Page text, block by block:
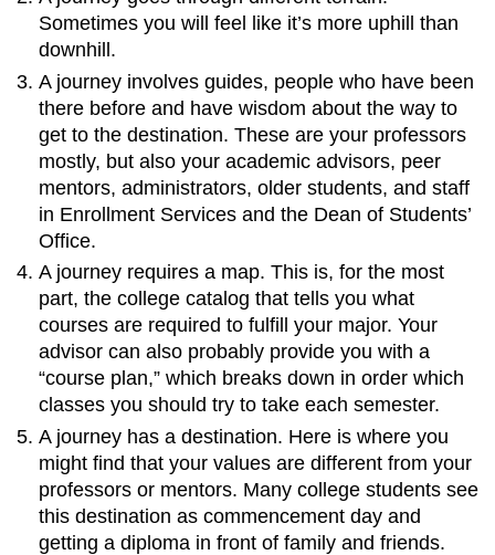
Sometimes you will feel like it’s more uphill than
downhill.
A journey involves guides, people who have been
there before and have wisdom about the way to
get to the destination. These are your professors
mostly, but also your academic advisors, peer
mentors, administrators, older students, and staff
in Enrollment Services and the Dean of Students’
Office.
A journey requires a map. This is, for the most
part, the college catalog that tells you what
courses are required to fulfill your major. Your
advisor can also probably provide you with a
“course plan,” which breaks down in order which
classes you should try to take each semester.
A journey has a destination. Here is where you
might find that your values are different from your
professors or mentors. Many college students see
this destination as commencement day and
getting a diploma in front of family and friends.